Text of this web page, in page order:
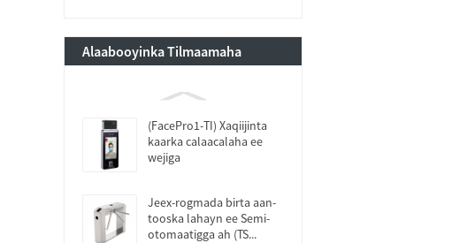
Alaabooyinka Tilmaamaha
(FacePro1-TI) Xaqiijinta
kaarka calaacalaha ee
wejiga
Jeex-rogmada birta aan-
tooska lahayn ee Semi-
otomaatigga ah (TS...